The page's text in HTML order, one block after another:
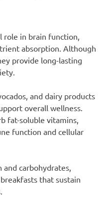
role in brain function,
absorption. Although
provide long-lasting
and dairy products
overall wellness.
fat-soluble vitamins,
function and cellular
carbohydrates,
that sustain